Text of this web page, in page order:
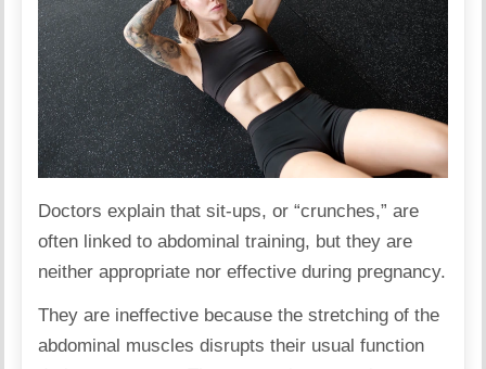
Doctorsexplain that sit-ups, or “crunches,” are
often linked to abdominal training, but they are
neither appropriate nor effective during pregnancy.
They are ineffective because the stretching of the
abdominal muscles disrupts their usual function